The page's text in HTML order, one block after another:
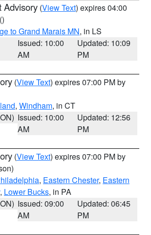
Advisory (View Text) expires 04:00
()
to Grand Marais MN, in LS
Issued: 10:00
AM
Updated: 10:09
PM
(View Text) expires 07:00 PM by
, Windham, in CT
Issued: 10:00
AM
Updated: 12:56
PM
(View Text) expires 07:00 PM by
, Eastern Chester, Eastern
, Lower Bucks, in PA
Issued: 09:00
AM
Updated: 06:45
PM